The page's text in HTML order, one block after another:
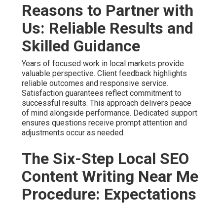
Reasons to Partner with
Us: Reliable Results and
Skilled Guidance
Years of focused work in local markets provide
valuable perspective. Client feedback highlights
reliable outcomes and responsive service.
Satisfaction guarantees reflect commitment to
successful results. This approach delivers peace
of mind alongside performance. Dedicated support
ensures questions receive prompt attention and
adjustments occur as needed.
The Six-Step Local SEO
Content Writing Near Me
Procedure: Expectations